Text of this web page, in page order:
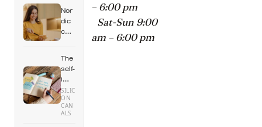
Nor
dic
cou
hav
e
so
me
of
the
The
self-
imp
rov
em
ent
SILIC
ON
CAN
ALS
– 6:00 pm
Sat-Sun 9:00
am – 6:00 pm